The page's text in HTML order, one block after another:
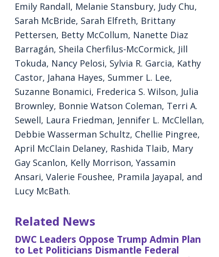
Emily Randall, Melanie Stansbury, Judy Chu,
Sarah McBride, Sarah Elfreth, Brittany
Pettersen, Betty McCollum, Nanette Diaz
Barragán, Sheila Cherfilus-McCormick, Jill
Tokuda, Nancy Pelosi, Sylvia R. Garcia, Kathy
Castor, Jahana Hayes, Summer L. Lee,
Suzanne Bonamici, Frederica S. Wilson, Julia
Brownley, Bonnie Watson Coleman, Terri A.
Sewell, Laura Friedman, Jennifer L. McClellan,
Debbie Wasserman Schultz, Chellie Pingree,
April McClain Delaney, Rashida Tlaib, Mary
Gay Scanlon, Kelly Morrison, Yassamin
Ansari, Valerie Foushee, Pramila Jayapal, and
Lucy McBath.
Related News
DWC Leaders Oppose Trump Admin Plan
to Let Politicians Dismantle Federal